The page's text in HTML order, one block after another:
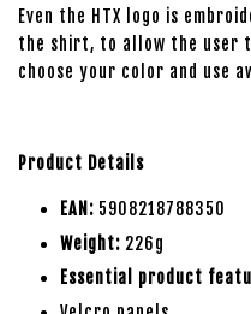
Even the HTX logo is
the shirt, to allow the user
choose your color and use
Product Details
EAN: 5908218788350
Weight: 226g
Essential product